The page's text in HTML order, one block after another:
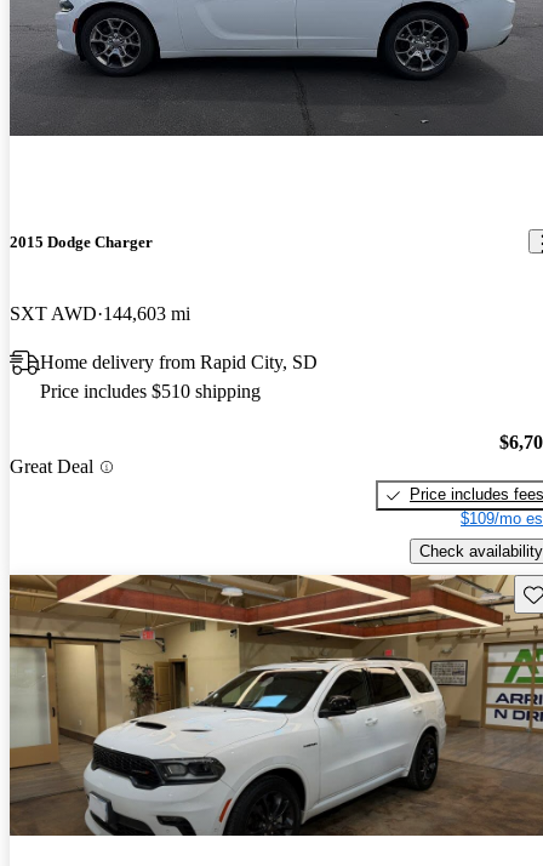
2015 Dodge Charger
SXT AWD 144,603 mi
Home delivery from Rapid City, SD
Price includes $510 shipping
Great Deal
Price includes fees
$109/mo
Check availability